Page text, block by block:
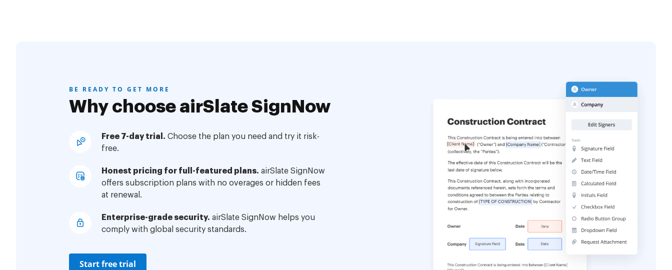
BE READY TO GET MORE
Why choose airSlate SignNow
Free 7-day trial. Choose the plan you need and try it risk-
free.
Honest pricing for full-featured plans. airSlate SignNow
offers subscription plans with no overages or hidden fees
at renewal.
Enterprise-grade security. airSlate SignNow helps you
comply with global security standards.
Start free trial